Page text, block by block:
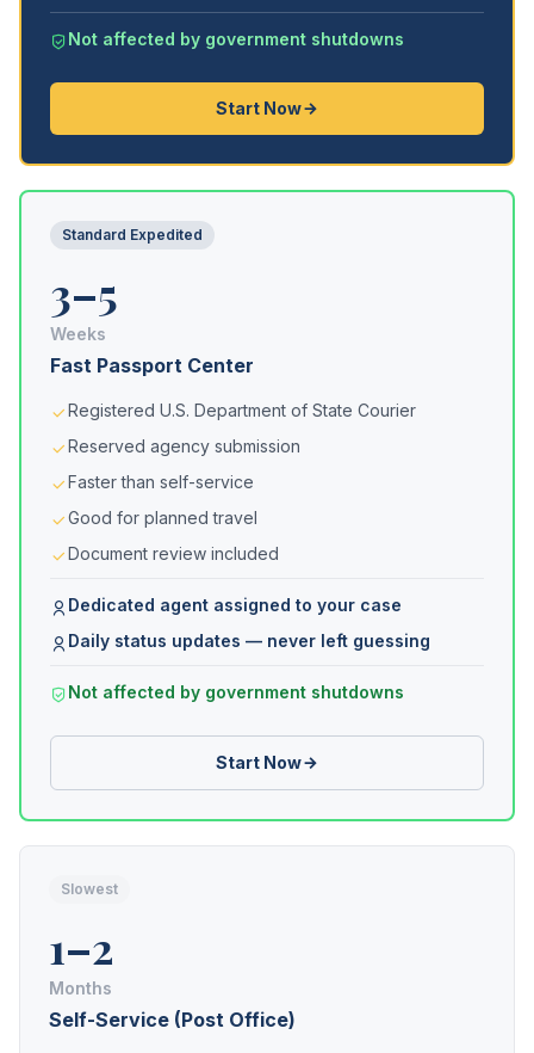
Not affected by government shutdowns
Start Now
Standard Expedited
3–5
Weeks
Fast Passport Center
Registered U.S. Department of State Courier
Reserved agency submission
Faster than self-service
Good for planned travel
Document review included
Dedicated agent assigned to your case
Daily status updates — never left guessing
Not affected by government shutdowns
Start Now
Slowest
1–2
Months
Self-Service (Post Office)